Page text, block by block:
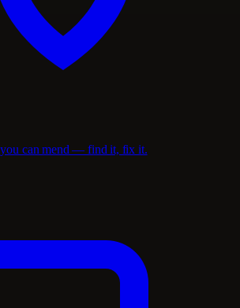
you can mend — find it, fix it.